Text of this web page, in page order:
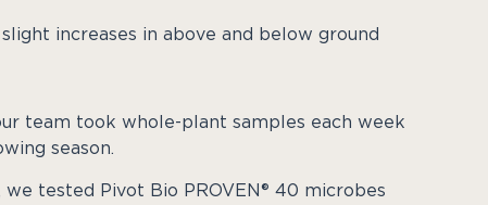
increases in above and below ground
team took whole-plant samples each week
season.
tested Pivot Bio PROVEN® 40 microbes